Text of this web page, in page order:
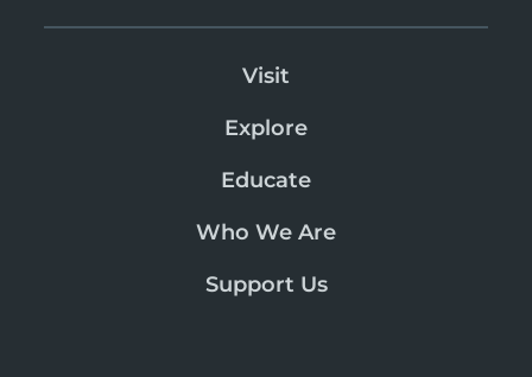
Visit
Explore
Educate
Who We Are
Support Us